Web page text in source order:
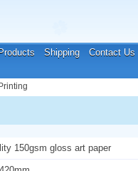
Products Shipping
Contact Us
150gsm gloss art paper